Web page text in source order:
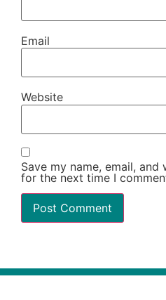
Email
Website
Save my name, email,
for the next time I